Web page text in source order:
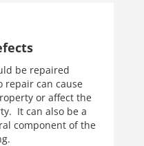
be repaired
repair can cause
or affect the
It can also be a
component of the